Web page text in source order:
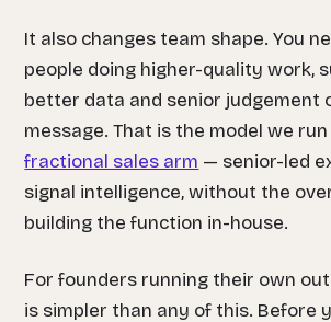
It also changes team shape. You
people doing higher-quality work,
better data and senior judgement
message. That is the model we
fractional sales arm — senior-led
signal intelligence, without the
building the function in-house.
For founders running their own
is simpler than any of this. Before